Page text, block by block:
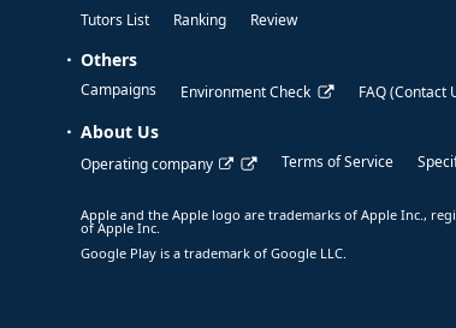
Tutors List Ranking Review
Others
Campaigns Environment Check FAQ (Contact
About Us
Operating company Terms of Service
Apple and the Apple logo are trademarks of Apple Inc.,
of Apple Inc.
Google Play is a trademark of Google LLC.